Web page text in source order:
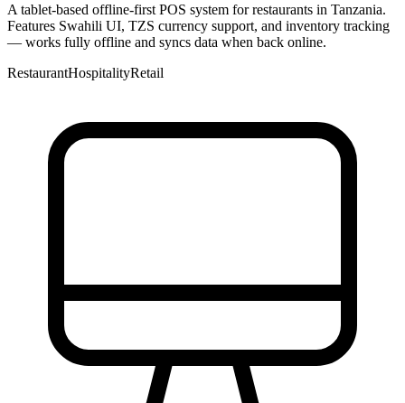
A tablet-based offline-first POS system for restaurants in Tanzania.
Features Swahili UI, TZS currency support, and inventory tracking
— works fully offline and syncs data when back online.
RestaurantHospitalityRetail